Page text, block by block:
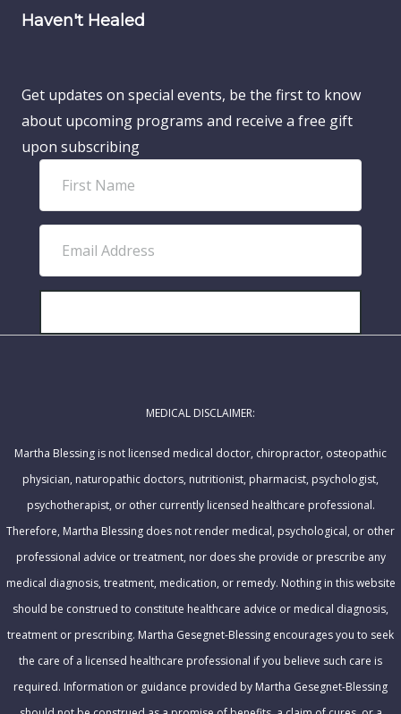
Haven't Healed
Get updates on special events, be the first to know
about upcoming programs and receive a free gift
upon subscribing
r
t
a
l
r
s
MEDICAL DISCLAIMER:
Martha Blessing is not licensed medical doctor, chiropractor, osteopathic
physician, naturopathic doctors, nutritionist, pharmacist, psychologist,
psychotherapist, or other currently licensed healthcare professional.
Therefore, Martha Blessing does not render medical, psychological, or other
professional advice or treatment, nor does she provide or prescribe any
medical diagnosis, treatment, medication, or remedy. Nothing in this website
should be construed to constitute healthcare advice or medical diagnosis,
treatment or prescribing. Martha Gesegnet-Blessing encourages you to seek
the care of a licensed healthcare professional if you believe such care is
required. Information or guidance provided by Martha Gesegnet-Blessing